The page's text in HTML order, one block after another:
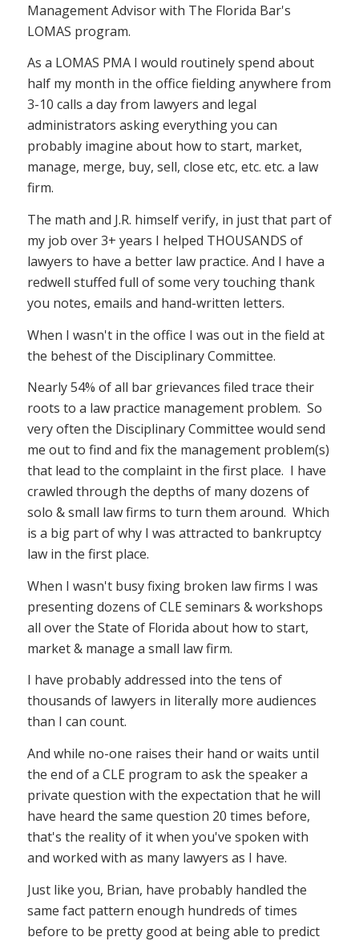
Management Advisor with The Florida Bar's
LOMAS program.
As a LOMAS PMA I would routinely spend about
half my month in the office fielding anywhere from
3-10 calls a day from lawyers and legal
administrators asking everything you can
probably imagine about how to start, market,
manage, merge, buy, sell, close etc, etc. etc. a law
firm.
The math and J.R. himself verify, in just that part of
my job over 3+ years I helped THOUSANDS of
lawyers to have a better law practice. And I have a
redwell stuffed full of some very touching thank
you notes, emails and hand-written letters.
When I wasn't in the office I was out in the field at
the behest of the Disciplinary Committee.
Nearly 54% of all bar grievances filed trace their
roots to a law practice management problem. So
very often the Disciplinary Committee would send
me out to find and fix the management problem(s)
that lead to the complaint in the first place. I have
crawled through the depths of many dozens of
solo & small law firms to turn them around. Which
is a big part of why I was attracted to bankruptcy
law in the first place.
When I wasn't busy fixing broken law firms I was
presenting dozens of CLE seminars & workshops
all over the State of Florida about how to start,
market & manage a small law firm.
I have probably addressed into the tens of
thousands of lawyers in literally more audiences
than I can count.
And while no-one raises their hand or waits until
the end of a CLE program to ask the speaker a
private question with the expectation that he will
have heard the same question 20 times before,
that's the reality of it when you've spoken with
and worked with as many lawyers as I have.
Just like you, Brian, have probably handled the
same fact pattern enough hundreds of times
before to be pretty good at being able to predict